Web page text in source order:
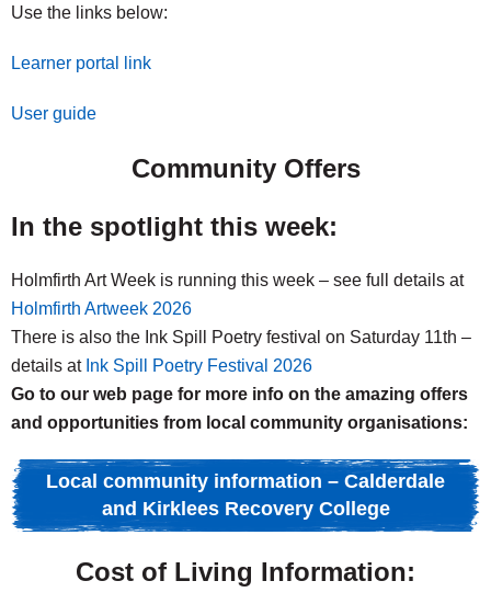
Use the links below:
Learner portal link
User guide
Community Offers
In the spotlight this week:
Holmfirth Art Week is running this week – see full details at
Holmfirth Artweek 2026
There is also the Ink Spill Poetry festival on Saturday 11th –
details at Ink Spill Poetry Festival 2026
Go to our web page for more info on the amazing offers
and opportunities from local community organisations:
Local community information – Calderdale
and Kirklees Recovery College
Cost of Living Information: